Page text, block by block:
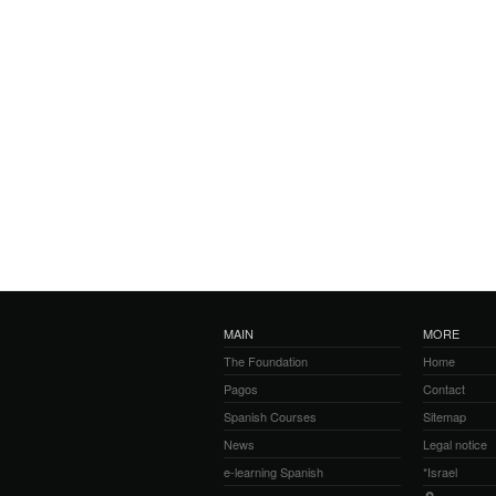
MAIN
The Foundation
Pagos
Spanish Courses
News
e-learning Spanish
MORE
Home
Contact
Sitemap
Legal notice
*Israel